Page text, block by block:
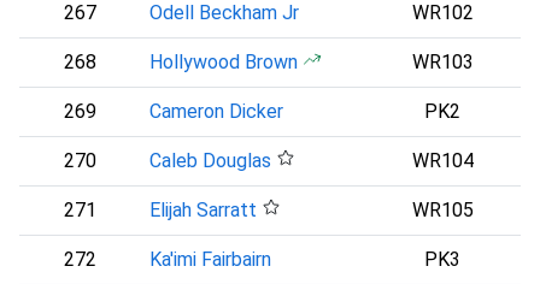
267 Odell Beckham Jr WR102
268 Hollywood Brown WR103
269 Cameron Dicker PK2
270 Caleb Douglas WR104
271 Elijah Sarratt WR105
272 Ka'imi Fairbairn PK3